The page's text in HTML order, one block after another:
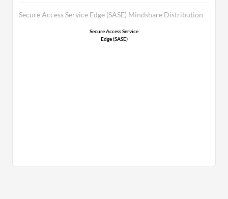
Secure Access Service Edge (SASE) Mindshare Distribution
Secure Access Service
Edge (SASE)